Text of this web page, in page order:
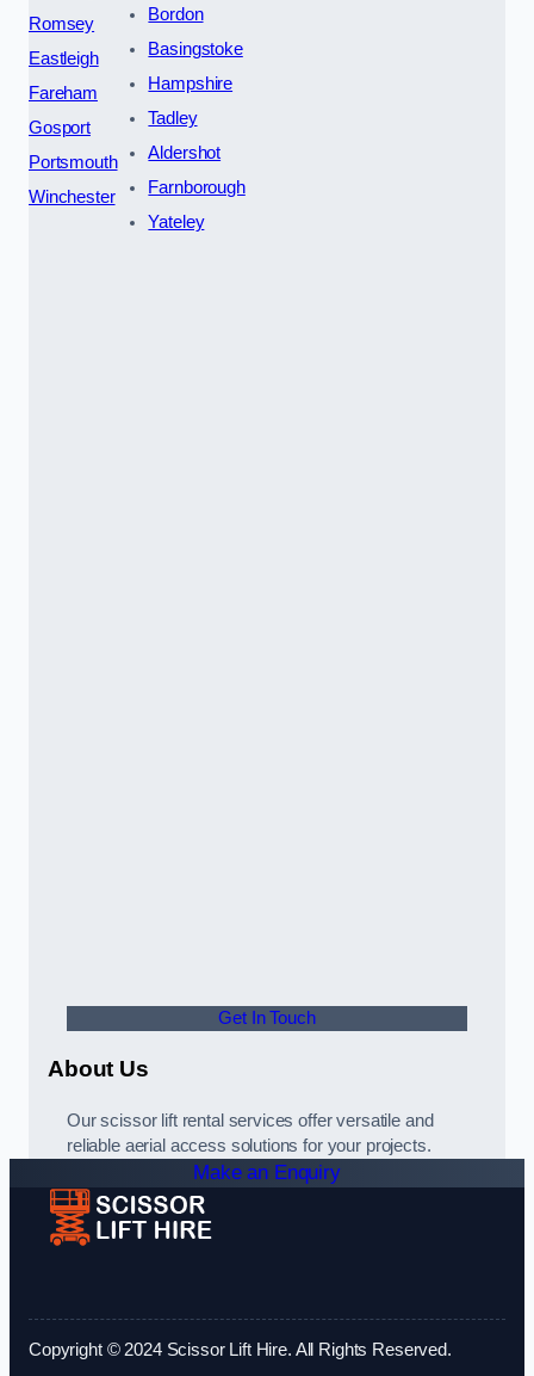
Romsey
Eastleigh
Fareham
Gosport
Portsmouth
Winchester
Bordon
Basingstoke
Hampshire
Tadley
Aldershot
Farnborough
Yateley
Get In Touch
About Us
Our scissor lift rental services offer versatile and
reliable aerial access solutions for your projects.
Make an Enquiry
Copyright © 2024 Scissor Lift Hire. All Rights Reserved.